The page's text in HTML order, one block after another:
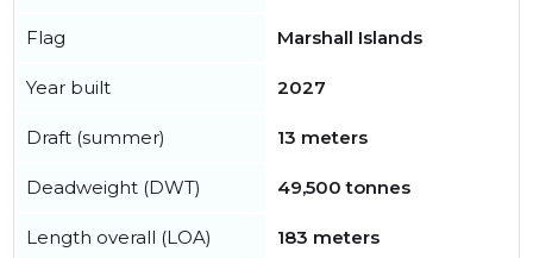
Flag Marshall Islands
Year built 2027
Draft (summer) 13 meters
Deadweight (DWT) 49,500 tonnes
Length overall (LOA) 183 meters